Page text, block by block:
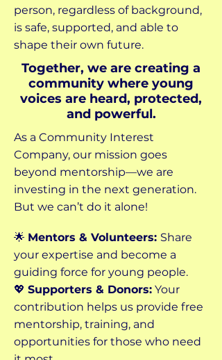
person, regardless of background,
is safe, supported, and able to
shape their own future.​​
Together, we are creating a
community where young
voices are heard, protected,
and powerful.
As a Community Interest
Company, our mission goes
beyond mentorship—we are
investing in the next generation.
But we can’t do it alone!
🌟 Mentors & Volunteers: Share
your expertise and become a
guiding force for young people.
💖 Supporters & Donors: Your
contribution helps us provide free
mentorship, training, and
opportunities for those who need